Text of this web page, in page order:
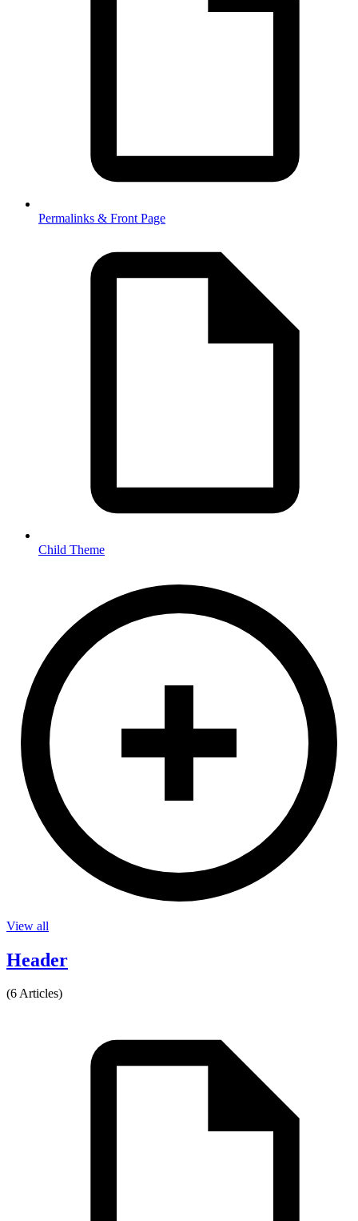
Permalinks & Front Page
Child Theme
View all
Header
(6 Articles)